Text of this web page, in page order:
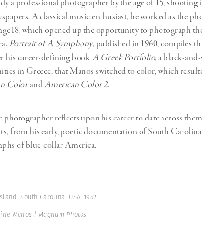
a professional photographer by the age of 15,
A classical music enthusiast, he worked as the
which opened up the opportunity to photograph
Portrait of A Symphony, published in 1960, compiles
his career-defining bookA Greek Portfolio,a black-
in Greece, that Manos switched to color, which
ColorandAmerican Color 2.
photographer reflects upon his career to date across
from his early, poetic documentation of South
of blue-collar America.
South Carolina. USA. 1952.
Manos | Magnum Photos